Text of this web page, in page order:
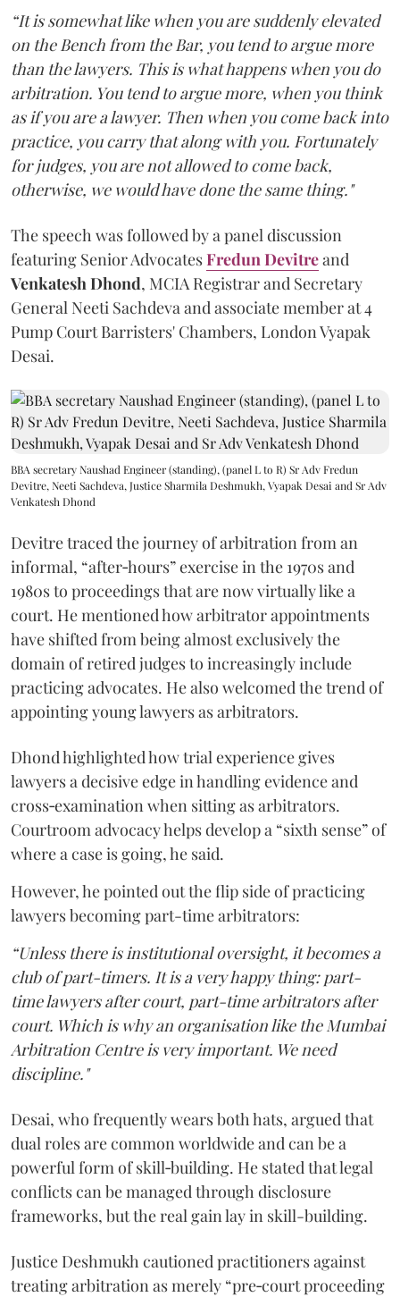
“It is somewhat like when you are suddenly elevated
on the Bench from the Bar, you tend to argue more
than the lawyers. This is what happens when you do
arbitration. You tend to argue more, when you think
as if you are a lawyer. Then when you come back into
practice, you carry that along with you. Fortunately
for judges, you are not allowed to come back,
otherwise, we would have done the same thing."
The speech was followed by a panel discussion
featuring Senior AdvocatesFredun Devitreand
Venkatesh Dhond, MCIA Registrar and Secretary
General Neeti Sachdeva and associate member at 4
Pump Court Barristers' Chambers, London Vyapak
Desai.
BBA secretary Naushad Engineer (standing), (panel L to R) Sr Adv Fredun
Devitre, Neeti Sachdeva, Justice Sharmila Deshmukh, Vyapak Desai and Sr Adv
Venkatesh Dhond
Devitre traced the journey of arbitration from an
informal, “after‑hours” exercise in the 1970s and
1980s to proceedings that are now virtually like a
court. He mentioned how arbitrator appointments
have shifted from being almost exclusively the
domain of retired judges to increasingly include
practicing advocates. He also welcomed the trend of
appointing young lawyers as arbitrators.
Dhond highlighted how trial experience gives
lawyers a decisive edge in handling evidence and
cross‑examination when sitting as arbitrators.
Courtroom advocacy helps develop a “sixth sense” of
where a case is going, he said.
However, he pointed out the flip side of practicing
lawyers becoming part-time arbitrators:
“Unless there is institutional oversight, it becomes a
club of part-timers. It is a very happy thing: part-
time lawyers after court, part-time arbitrators after
court. Which is why an organisation like the Mumbai
Arbitration Centre is very important. We need
discipline."
Desai, who frequently wears both hats, argued that
dual roles are common worldwide and can be a
powerful form of skill‑building. He stated that legal
conflicts can be managed through disclosure
frameworks, but the real gain lay in skill-building.
Justice Deshmukh cautioned practitioners against
treating arbitration as merely “pre‑court proceeding